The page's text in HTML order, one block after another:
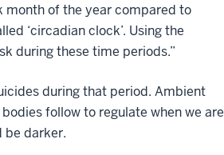
month of the year compared to
‘circadian clock’. Using the
during these time periods.”
during that period. Ambient
follow to regulate when we are
be darker.